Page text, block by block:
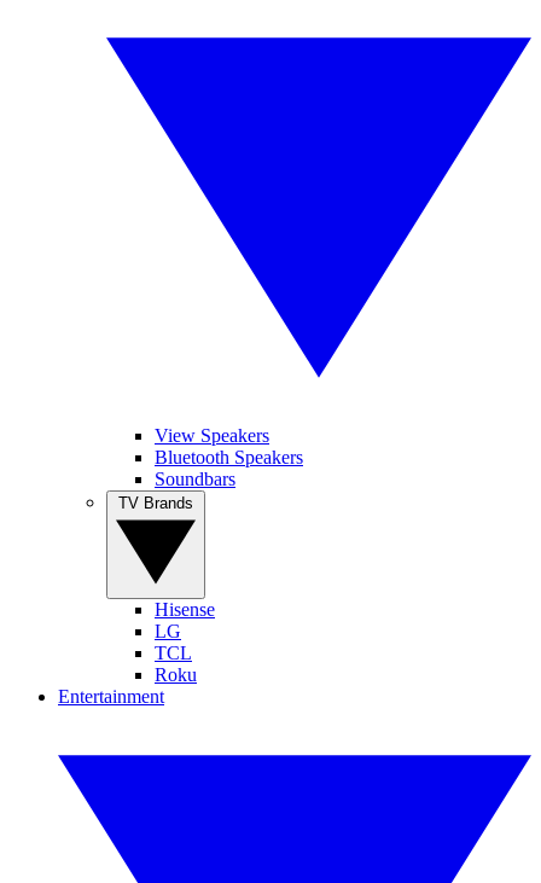
View Speakers
Bluetooth Speakers
Soundbars
Hisense
LG
TCL
Roku
Entertainment